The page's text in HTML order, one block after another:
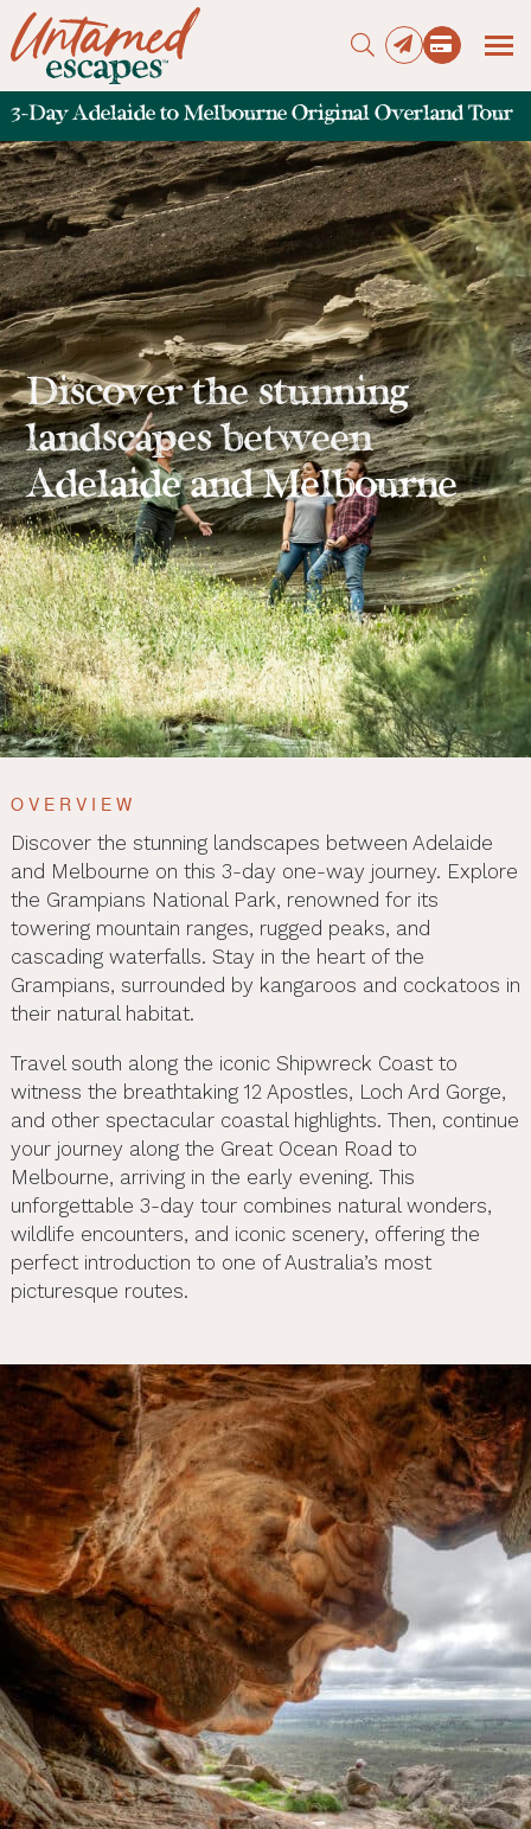
3-Day Adelaide to Melbourne Original Overland Tour
Discover the stunning
landscapes between
Adelaide and Melbourne
Press enter to begin your search
OVERVIEW
Discover the stunning landscapes between Adelaide
and Melbourne on this 3-day one-way journey. Explore
the Grampians National Park, renowned for its
towering mountain ranges, rugged peaks, and
cascading waterfalls. Stay in the heart of the
Grampians, surrounded by kangaroos and cockatoos in
their natural habitat.
Travel south along the iconic Shipwreck Coast to
witness the breathtaking 12 Apostles, Loch Ard Gorge,
and other spectacular coastal highlights. Then, continue
your journey along the Great Ocean Road to
Melbourne, arriving in the early evening. This
unforgettable 3-day tour combines natural wonders,
wildlife encounters, and iconic scenery, offering the
perfect introduction to one of Australia’s most
picturesque routes.